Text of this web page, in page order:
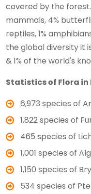
covered by the forest.
mammals, 4%
reptiles, 1%
the global diversity it
& 1% of the world's
Statistics of Flora in
6,973 species of
1,822 species of
465 species of
1,001 species of
1,150 species of
534 species of